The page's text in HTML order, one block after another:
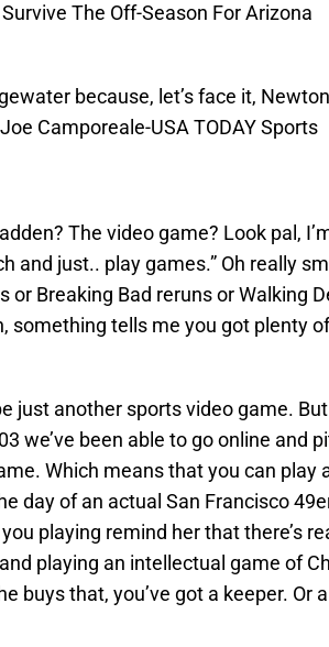
The Off-Season For Arizona
because, let’s face it, Newton
Camporeale-USA TODAY Sports
The video game? Look pal,
and just.. play games.” Oh really
Breaking Bad reruns or Walking
something tells me you got plenty
just another sports video game.
we’ve been able to go online and
Which means that you can play
day of an actual San Francisco
playing remind her that there’s
playing an intellectual game of
buys that, you’ve got a keeper. Or